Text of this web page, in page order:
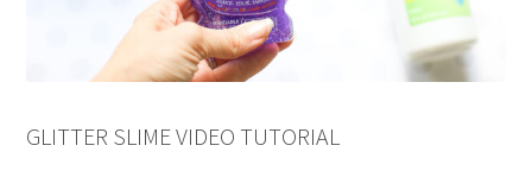
GLITTER SLIME VIDEO TUTORIAL